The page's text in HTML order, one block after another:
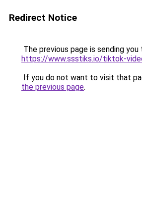
Redirect Notice
The previous page is sending you
https://www.ssstiks.io/tiktok-
If you do not want to visit that
the previous page.